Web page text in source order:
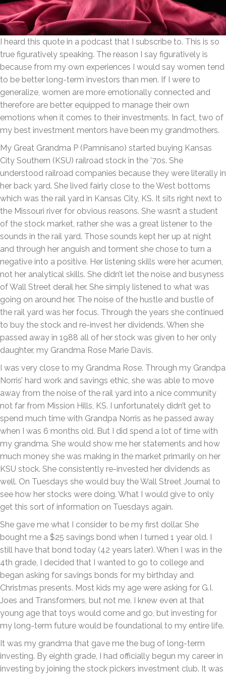
I heard this quote in a podcast that I subscribe to. This is so
true figuratively speaking. The reason I say figuratively is
because from my own experiences I would say women tend
to be better long-term investors than men. If I were to
generalize, women are more emotionally connected and
therefore are better equipped to manage their own
emotions when it comes to their investments. In fact, two of
my best investment mentors have been my grandmothers.
My Great Grandma P (Pamnisano) started buying Kansas
City Southern (KSU) railroad stock in the ’70s. She
understood railroad companies because they were literally in
her back yard. She lived fairly close to the West bottoms
which was the rail yard in Kansas City, KS. It sits right next to
the Missouri river for obvious reasons. She wasn’t a student
of the stock market, rather she was a great listener to the
sounds in the rail yard. Those sounds kept her up at night
and through her anguish and torment she chose to turn a
negative into a positive. Her listening skills were her acumen,
not her analytical skills. She didn’t let the noise and busyness
of Wall Street derail her. She simply listened to what was
going on around her. The noise of the hustle and bustle of
the rail yard was her focus. Through the years she continued
to buy the stock and re-invest her dividends. When she
passed away in 1988 all of her stock was given to her only
daughter, my Grandma Rose Marie Davis.
I was very close to my Grandma Rose. Through my Grandpa
Norris’ hard work and savings ethic, she was able to move
away from the noise of the rail yard into a nice community
not far from Mission Hills, KS. I unfortunately didn’t get to
spend much time with Grandpa Norris as he passed away
when I was 6 months old. But I did spend a lot of time with
my grandma. She would show me her statements and how
much money she was making in the market primarily on her
KSU stock. She consistently re-invested her dividends as
well. On Tuesdays she would buy the Wall Street Journal to
see how her stocks were doing. What I would give to only
get this sort of information on Tuesdays again.
She gave me what I consider to be my first dollar. She
bought me a $25 savings bond when I turned 1 year old. I
still have that bond today (42 years later). When I was in the
4th grade, I decided that I wanted to go to college and
began asking for savings bonds for my birthday and
Christmas presents. Most kids my age were asking for G.I.
Joes and Transformers, but not me. I knew even at that
young age that toys would come and go, but investing for
my long-term future would be foundational to my entire life.
It was my grandma that gave me the bug of long-term
investing. By eighth grade, I had officially begun my career in
investing by joining the stock pickers investment club. It was